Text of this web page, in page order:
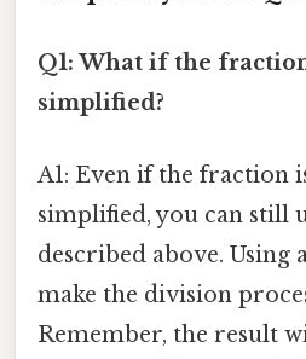
Q1: What if the
simplified?
A1: Even if the fraction
simplified, you can still
described above. Using
make the division
Remember, the result